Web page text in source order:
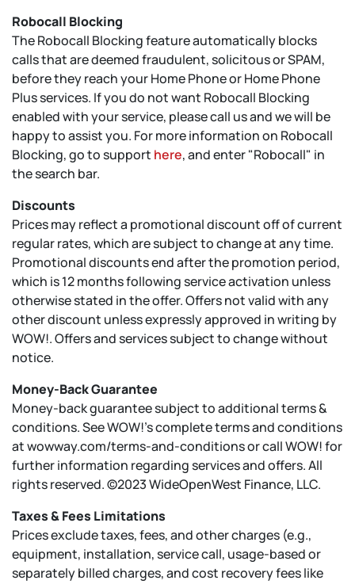
Robocall Blocking
The Robocall Blocking feature automatically blocks
calls that are deemed fraudulent, solicitous or SPAM,
before they reach your Home Phone or Home Phone
Plus services. If you do not want Robocall Blocking
enabled with your service, please call us and we will be
happy to assist you. For more information on Robocall
Blocking, go to support here, and enter "Robocall" in
the search bar.
Discounts
Prices may reflect a promotional discount off of current
regular rates, which are subject to change at any time.
Promotional discounts end after the promotion period,
which is 12 months following service activation unless
otherwise stated in the offer. Offers not valid with any
other discount unless expressly approved in writing by
WOW!. Offers and services subject to change without
notice.
Money-Back Guarantee
Money-back guarantee subject to additional terms &
conditions. See WOW!’s complete terms and conditions
at wowway.com/terms-and-conditions or call WOW! for
further information regarding services and offers. All
rights reserved. ©2023 WideOpenWest Finance, LLC.
Taxes & Fees Limitations
Prices exclude taxes, fees, and other charges (e.g.,
equipment, installation, service call, usage-based or
separately billed charges, and cost recovery fees like